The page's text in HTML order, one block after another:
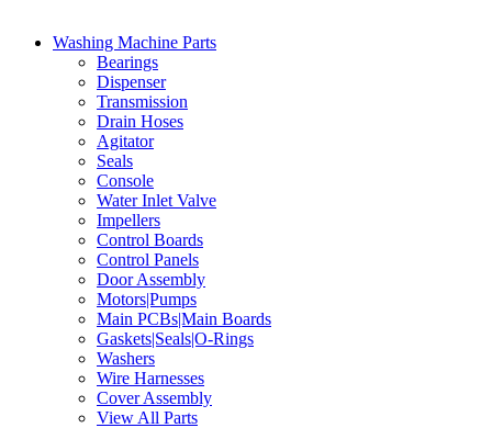
Washing Machine Parts
Bearings
Dispenser
Transmission
Drain Hoses
Agitator
Seals
Console
Water Inlet Valve
Impellers
Control Boards
Control Panels
Door Assembly
Motors|Pumps
Main PCBs|Main Boards
Gaskets|Seals|O-Rings
Washers
Wire Harnesses
Cover Assembly
View All Parts